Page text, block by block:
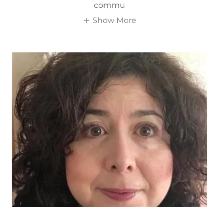
commu
Show More